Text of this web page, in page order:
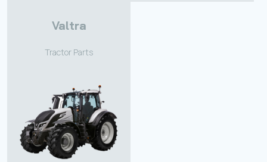
Valtra
Tractor Parts